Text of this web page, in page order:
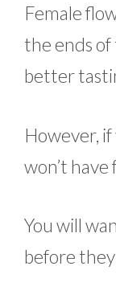
Female
the ends
better
However,
won’t
You will
before